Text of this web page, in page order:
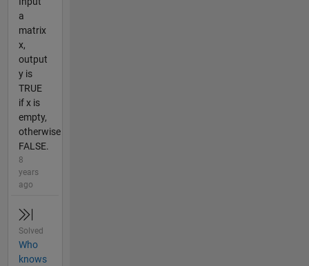
a
matrix
x,
output
y is
TRUE
if x is
empty,
otherwise
FALSE.
8
years
ago
Solved
Who
knows